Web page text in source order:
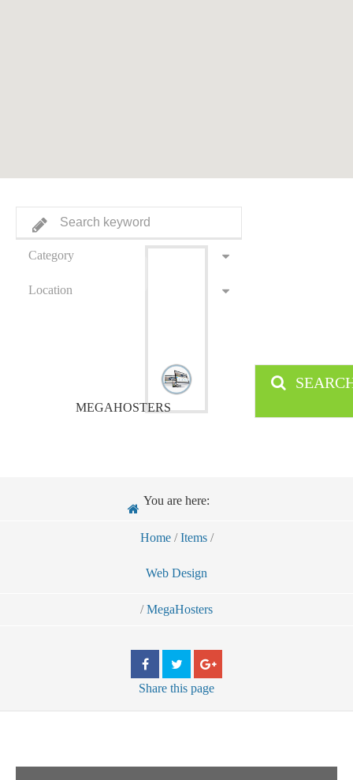
Category
Location
MEGAHOSTERS
You are here:
Home / Items /
Web Design
/ MegaHosters
Share this page